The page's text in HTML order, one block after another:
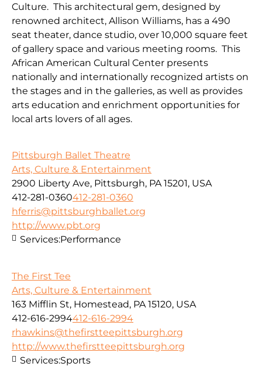
Culture. This architectural gem, designed by
renowned architect, Allison Williams, has a 490
seat theater, dance studio, over 10,000 square feet
of gallery space and various meeting rooms. This
African American Cultural Center presents
nationally and internationally recognized artists on
the stages and in the galleries, as well as provides
arts education and enrichment opportunities for
local arts lovers of all ages.
Pittsburgh Ballet Theatre
Arts, Culture & Entertainment
2900 Liberty Ave, Pittsburgh, PA 15201, USA
412-281-0360412-281-0360
hferris@pittsburghballet.org
http://www.pbt.org
Services:Performance
The First Tee
Arts, Culture & Entertainment
163 Mifflin St, Homestead, PA 15120, USA
412-616-2994412-616-2994
rhawkins@thefirstteepittsburgh.org
http://www.thefirstteepittsburgh.org
Services:Sports